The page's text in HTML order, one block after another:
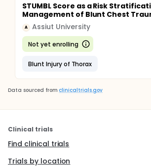
STUMBL Score as a Risk
Management of Blunt Chest
A Assiut University
Not yet enrolling
Blunt Injury of Thorax
Data sourced from clinicaltrials.gov
Clinical trials
Find clinical trials
Trials by location